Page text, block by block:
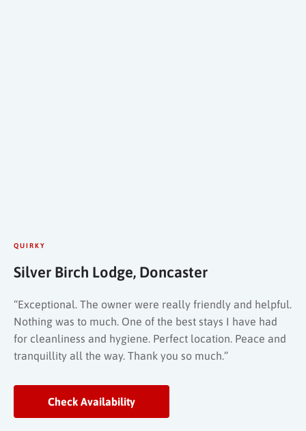
QUIRKY
Silver Birch Lodge, Doncaster
“Exceptional. The owner were really friendly and helpful.
Nothing was to much. One of the best stays I have had
for cleanliness and hygiene. Perfect location. Peace and
tranquillity all the way. Thank you so much.”
Check Availability